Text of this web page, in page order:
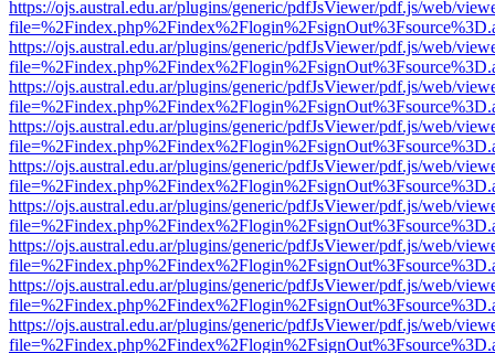
https://ojs.austral.edu.ar/plugins/generic/pdfJsViewer/pdf.js/web/
https://ojs.austral.edu.ar/plugins/generic/pdfJsViewer/pdf.js/web/
https://ojs.austral.edu.ar/plugins/generic/pdfJsViewer/pdf.js/web/
https://ojs.austral.edu.ar/plugins/generic/pdfJsViewer/pdf.js/web/
https://ojs.austral.edu.ar/plugins/generic/pdfJsViewer/pdf.js/web/
https://ojs.austral.edu.ar/plugins/generic/pdfJsViewer/pdf.js/web/
https://ojs.austral.edu.ar/plugins/generic/pdfJsViewer/pdf.js/web/
https://ojs.austral.edu.ar/plugins/generic/pdfJsViewer/pdf.js/web/
https://ojs.austral.edu.ar/plugins/generic/pdfJsViewer/pdf.js/web/